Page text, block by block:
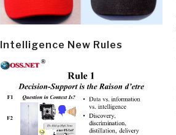
Intelligence New Rules